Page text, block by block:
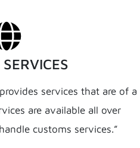
services that are of a
are available all over
customs services.”